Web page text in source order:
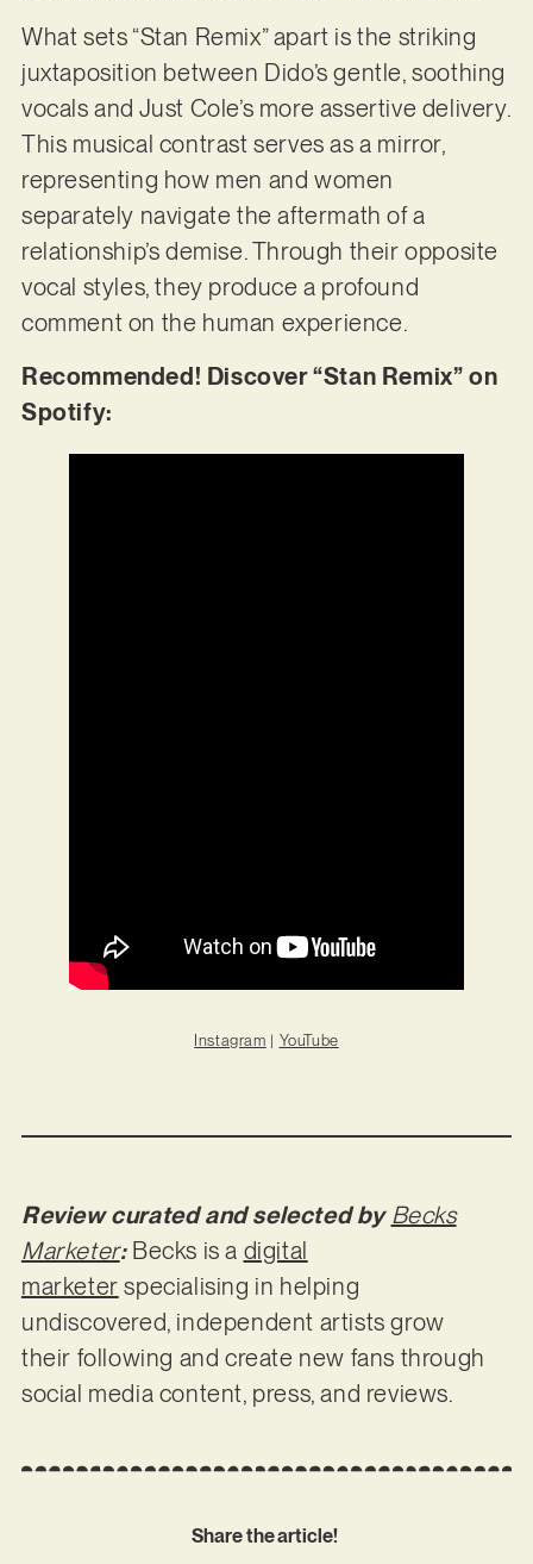
What sets “Stan Remix” apart is the striking
juxtaposition between Dido’s gentle, soothing
vocals and Just Cole’s more assertive delivery.
This musical contrast serves as a mirror,
representing how men and women
separately navigate the aftermath of a
relationship’s demise. Through their opposite
vocal styles, they produce a profound
comment on the human experience.
Recommended! Discover “Stan Remix” on
Spotify:
Instagram | YouTube
Review curated and selected by Becks
Marketer:Becks is a digital
marketer specialising in helping
undiscovered, independent artists grow
their following and create new fans through
social media content, press, and reviews.
Share the article!